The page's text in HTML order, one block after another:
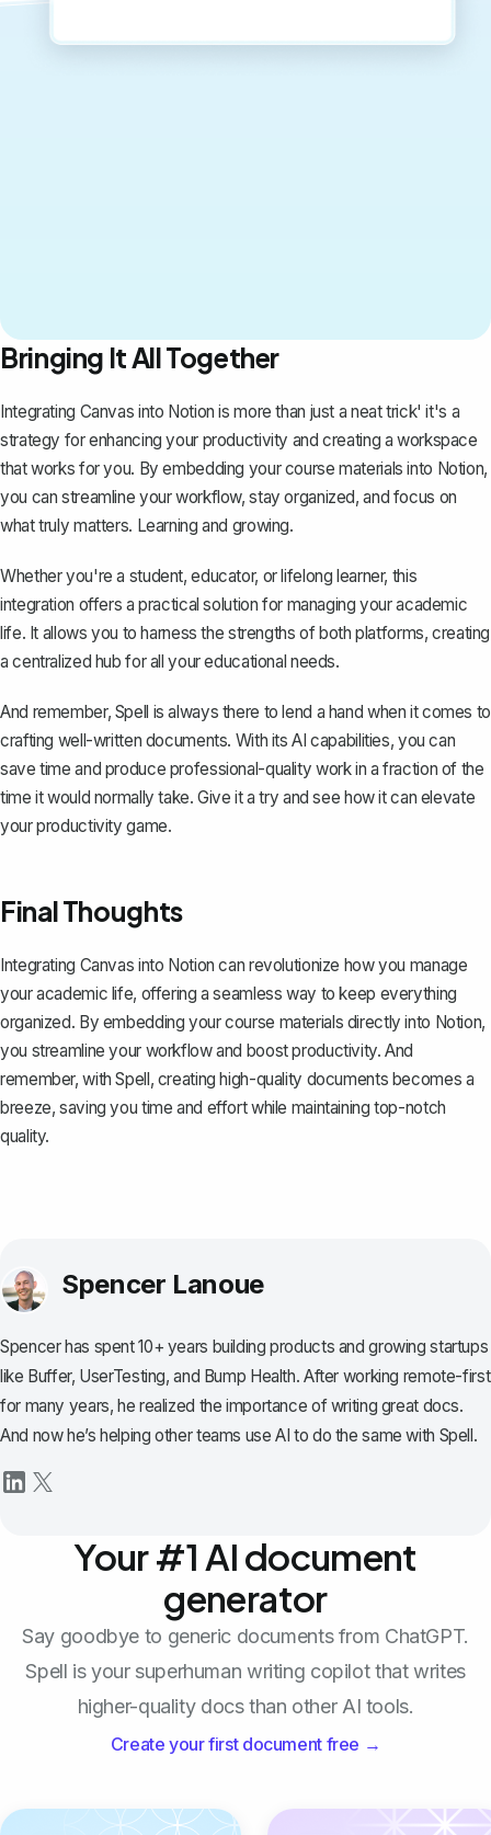
Bringing It All Together
Integrating Canvas into Notion is more than just a neat trick' it's a
strategy for enhancing your productivity and creating a workspace
that works for you. By embedding your course materials into Notion,
you can streamline your workflow, stay organized, and focus on
what truly matters. Learning and growing.
Whether you're a student, educator, or lifelong learner, this
integration offers a practical solution for managing your academic
life. It allows you to harness the strengths of both platforms, creating
a centralized hub for all your educational needs.
And remember, Spell is always there to lend a hand when it comes to
crafting well-written documents. With its AI capabilities, you can
save time and produce professional-quality work in a fraction of the
time it would normally take. Give it a try and see how it can elevate
your productivity game.
Final Thoughts
Integrating Canvas into Notion can revolutionize how you manage
your academic life, offering a seamless way to keep everything
organized. By embedding your course materials directly into Notion,
you streamline your workflow and boost productivity. And
remember, withSpell, creating high-quality documents becomes a
breeze, saving you time and effort while maintaining top-notch
quality.
Spencer Lanoue
Spencer has spent 10+ years building products and growing startups
like Buffer, UserTesting, and Bump Health. After working remote-first
for many years, he realized the importance of writing great docs.
And now he’s helping other teams use AI to do the same with Spell.
Your #1 AI document
generator
Say goodbye to generic documents from ChatGPT.
Spell is your superhuman writing copilot that writes
higher-quality docs than other AI tools.
Create your first document free →